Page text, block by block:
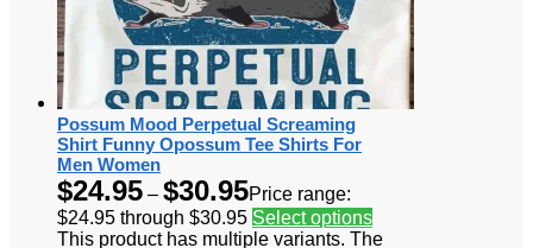
Possum Mood Perpetual Screaming
Shirt Funny Opossum Tee Shirts For
Men Women
$24.95 – $30.95Price range:
$24.95 through $30.95 Select options
This product has multiple variants. The